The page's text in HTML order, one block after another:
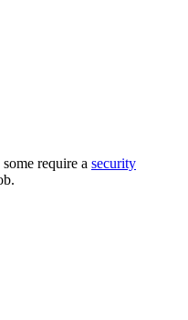
some require a security